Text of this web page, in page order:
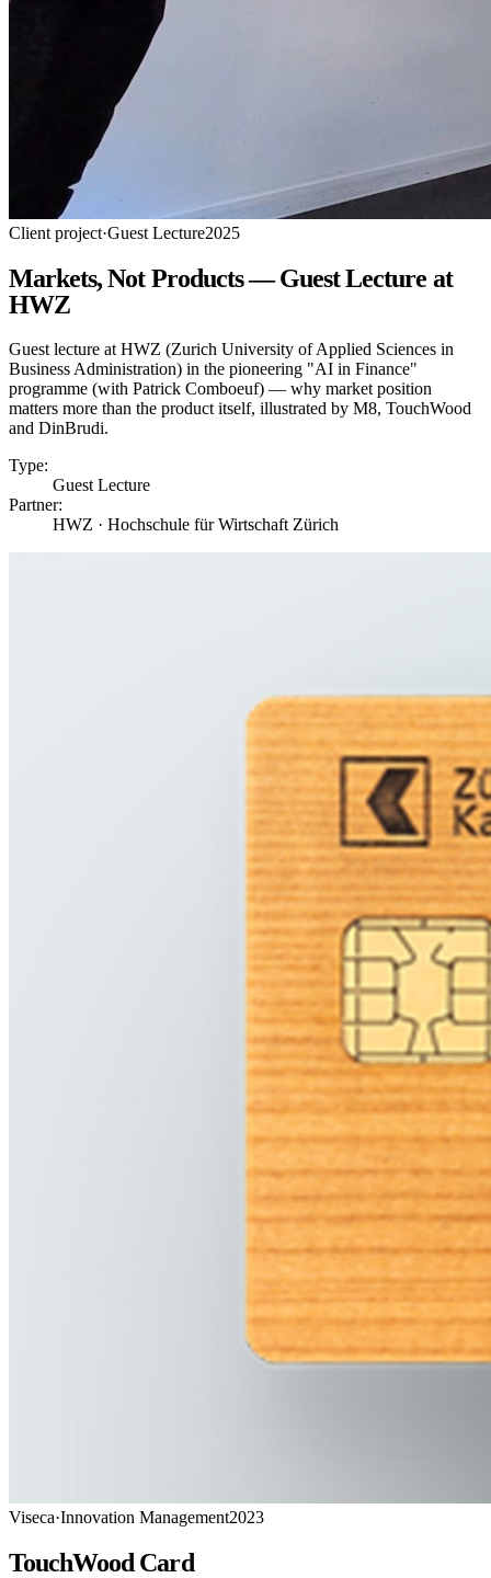
Client project·Guest Lecture2025
Markets, Not Products — Guest Lecture at
HWZ
Guest lecture at HWZ (Zurich University of Applied Sciences in
Business Administration) in the pioneering "AI in Finance"
programme (with Patrick Comboeuf) — why market position
matters more than the product itself, illustrated by M8, TouchWood
and DinBrudi.
Type:
Guest Lecture
Partner:
HWZ · Hochschule für Wirtschaft Zürich
Viseca·Innovation Management2023
TouchWood Card